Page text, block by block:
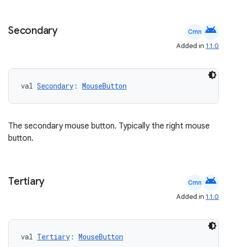
Secondary Cmn android
Added in 1.1.0
val Secondary : MouseButton
The secondary mouse button. Typically the right mouse
button.
Tertiary Cmn android
Added in 1.1.0
val Tertiary : MouseButton